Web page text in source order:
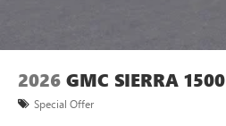
2026 GMC SIERRA 1500
Special Offer